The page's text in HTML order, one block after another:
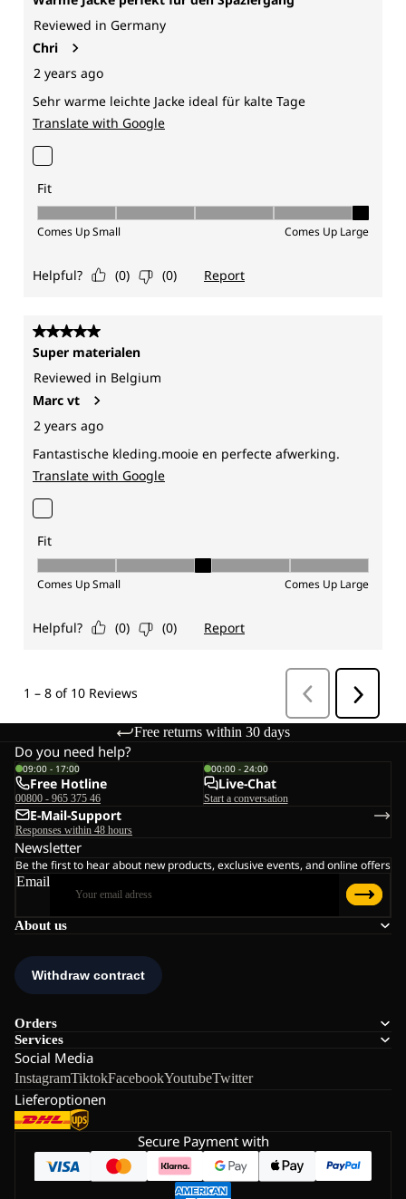
Free returns within 30 days
About us
Orders
Services
Social Media
InstagramTiktokFacebookYoutubeTwitter
Lieferoptionen
Do you need help?
09:00 - 17:00
Free Hotline
00800 - 965 375 46
00:00 - 24:00
Live-Chat
Start a conversation
E-Mail-Support
Responses within 48 hours
Newsletter
Be the first to hear about new products, exclusive events, and online offers
Email
Secure Payment with